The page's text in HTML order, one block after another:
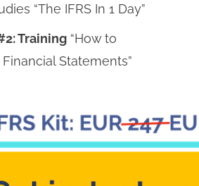
“The IFRS In 1 Day”
Training “How to
Financial Statements”